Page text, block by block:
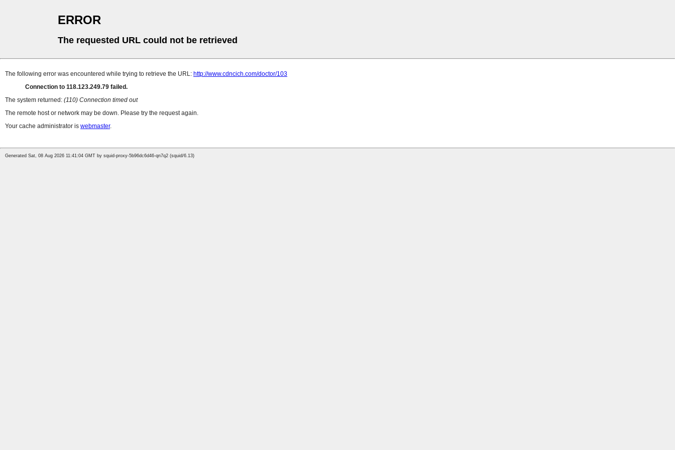
ERROR
The requested URL could not be retrieved
The following error was encountered while trying to retrieve the URL: http://www.cdncich.com/doctor/103
Connection to 118.123.249.79 failed.
The system returned: (110) Connection timed out
The remote host or network may be down. Please try the request again.
Your cache administrator is webmaster.
Generated Sat, 08 Aug 2026 11:41:04 GMT by squid-proxy-5b96dc6d46-qn7q2 (squid/6.13)